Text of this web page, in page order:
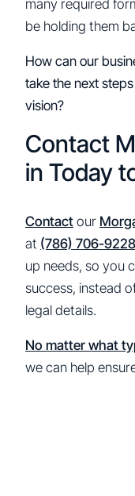
many required
be holding them
How can our
take the next
vision?
Contact
in Today
Contact our
at (786) 706-9228
up needs, so you
success, instead
legal details.
No matter what
we can help